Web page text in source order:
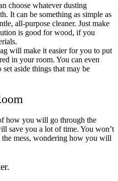
choose whatever dusting
It can be something as simple as
all-purpose cleaner. Just make
is good for wood, if you
will make it easier for you to put
in your room. You can even
aside things that may be
how you will go through the
save you a lot of time. You won’t
mess, wondering how you will